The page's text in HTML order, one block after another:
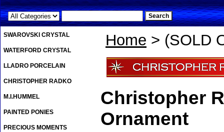
Home > (SOLD
Christopher
Ornament
SWAROVSKI CRYSTAL
WATERFORD CRYSTAL
LLADRO PORCELAIN
CHRISTOPHER RADKO
M.I.HUMMEL
PAINTED PONIES
PRECIOUS MOMENTS